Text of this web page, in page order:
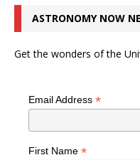
ASTRONOMY NOW
Get the wonders of the
Email Address *
First Name *